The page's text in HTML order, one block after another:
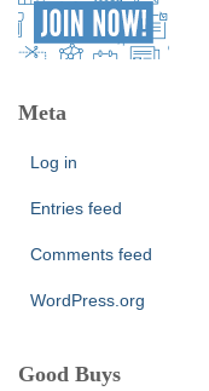
Meta
Log in
Entries feed
Comments feed
WordPress.org
Good Buys